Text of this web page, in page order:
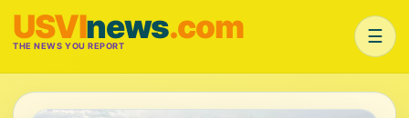
USVInews.com
THE NEWS YOU REPORT ☰